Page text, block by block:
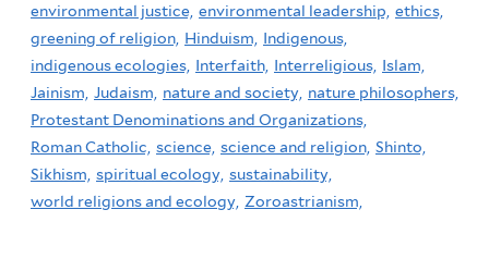
environmental justice, environmental leadership, ethics,
greening of religion, Hinduism,
Indigenous,
indigenous ecologies, Interfaith, Interreligious, Islam,
Jainism, Judaism, nature and society, nature philosophers,
Protestant Denominations and Organizations,
Roman Catholic, science, science and religion, Shinto,
Sikhism, spiritual ecology, sustainability,
world religions and ecology, Zoroastrianism,